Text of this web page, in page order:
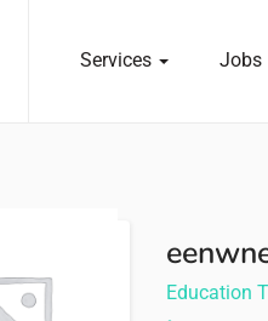
Services Jobs
Education